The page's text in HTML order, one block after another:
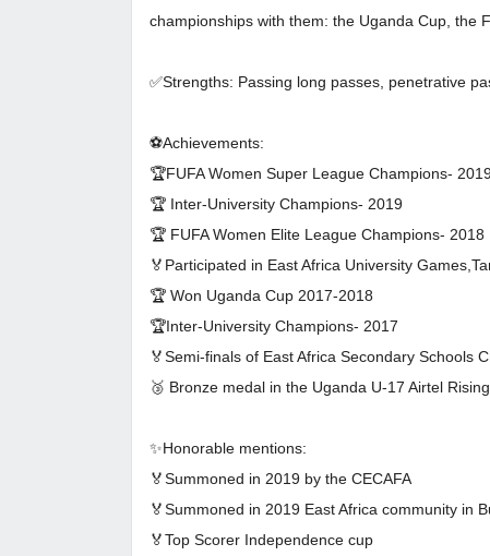
championships with them: the Uganda Cup, the
✅Strengths: Passing long passes, penetrative
⚽Achievements:
🏆FUFA Women Super League Champions-
🏆 Inter-University Champions- 2019
🏆 FUFA Women Elite League Champions- 2018
🏅Participated in East Africa University
🏆 Won Uganda Cup 2017-2018
🏆Inter-University Champions- 2017
🏅Semi-finals of East Africa Secondary Schools
🥉 Bronze medal in the Uganda U-17 Airtel
✨Honorable mentions:
🏅Summoned in 2019 by the CECAFA
🏅Summoned in 2019 East Africa community in
🏅Top Scorer Independence cup